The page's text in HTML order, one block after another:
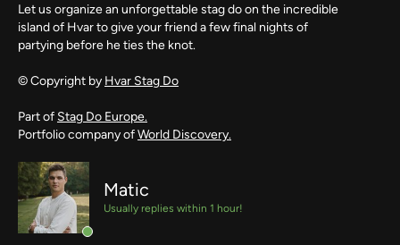
Let us organize an unforgettable stag do on the incredible
island of Hvar to give your friend a few final nights of
partying before he ties the knot.
© Copyright by Hvar Stag Do
Part of Stag Do Europe.
Portfolio company ofWorld Discovery.
Matic
Usually replies within 1 hour!